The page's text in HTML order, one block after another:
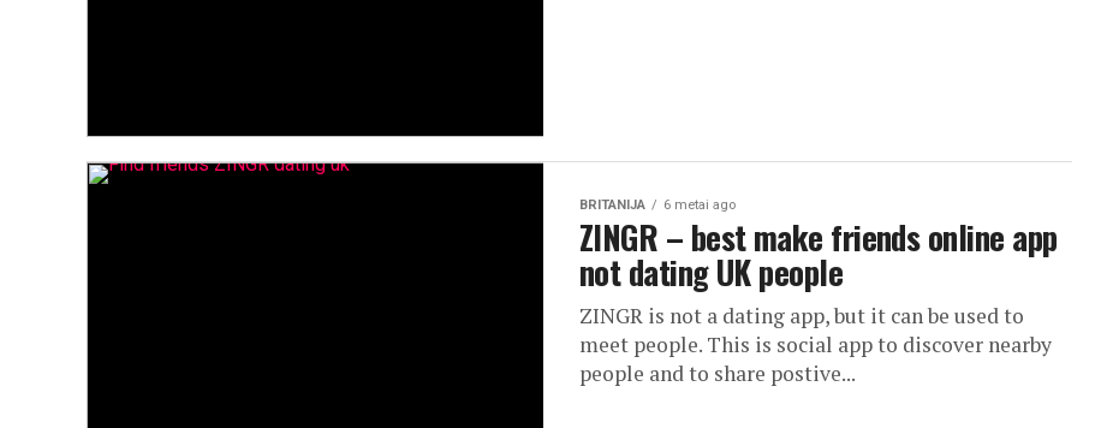
BRITANIJA 6 metai ago
ZINGR – best make friends online app
not dating UK people
ZINGR is not a dating app, but it can be used to
meet people. This is social app to discover nearby
people and to share postive...